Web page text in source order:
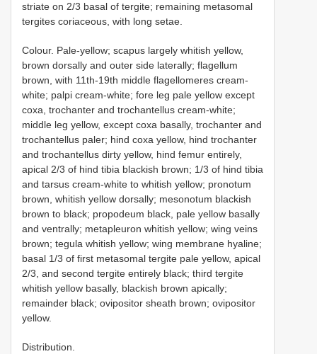
striate on 2/3 basal of tergite; remaining metasomal
tergites coriaceous, with long setae.
Colour. Pale-yellow; scapus largely whitish yellow,
brown dorsally and outer side laterally; flagellum
brown, with 11th-19th middle flagellomeres cream-
white; palpi cream-white; fore leg pale yellow except
coxa, trochanter and trochantellus cream-white;
middle leg yellow, except coxa basally, trochanter and
trochantellus paler; hind coxa yellow, hind trochanter
and trochantellus dirty yellow, hind femur entirely,
apical 2/3 of hind tibia blackish brown; 1/3 of hind tibia
and tarsus cream-white to whitish yellow; pronotum
brown, whitish yellow dorsally; mesonotum blackish
brown to black; propodeum black, pale yellow basally
and ventrally; metapleuron whitish yellow; wing veins
brown; tegula whitish yellow; wing membrane hyaline;
basal 1/3 of first metasomal tergite pale yellow, apical
2/3, and second tergite entirely black; third tergite
whitish yellow basally, blackish brown apically;
remainder black; ovipositor sheath brown; ovipositor
yellow.
Distribution.